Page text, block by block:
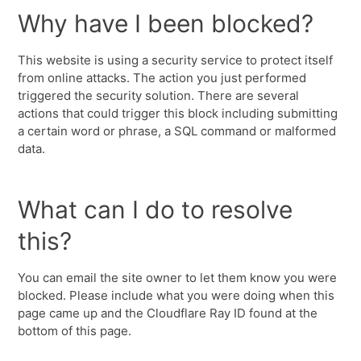
Why have I been blocked?
This website is using a security service to protect itself
from online attacks. The action you just performed
triggered the security solution. There are several
actions that could trigger this block including submitting
a certain word or phrase, a SQL command or malformed
data.
What can I do to resolve
this?
You can email the site owner to let them know you were
blocked. Please include what you were doing when this
page came up and the Cloudflare Ray ID found at the
bottom of this page.